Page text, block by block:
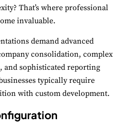
That’s where professional
invaluable.
demand advanced
consolidation, complex
and sophisticated reporting
typically require
with custom development.